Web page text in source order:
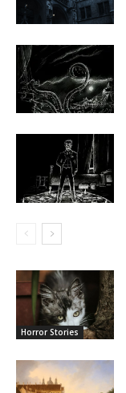
Horror Stories